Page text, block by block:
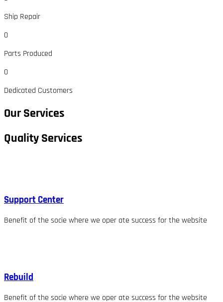
Ship Repair
0
Parts Produced
0
Dedicated Customers
Our Services
Quality Services
Support Center
Benefit of the socie where we oper ate success for the website
Rebuild
Benefit of the socie where we oper ate success for the website